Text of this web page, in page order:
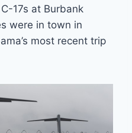
17s at Burbank
were in town in
most recent trip